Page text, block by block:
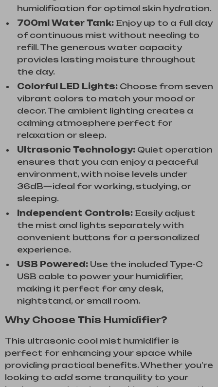
humidification for optimal skin hydration.
700ml Water Tank: Enjoy up to a full day
of continuous mist without needing to
refill. The generous water capacity
provides lasting moisture throughout
the day.
Colorful LED Lights: Choose from seven
vibrant colors to match your mood or
decor. The ambient lighting creates a
calming atmosphere perfect for
relaxation or sleep.
Ultrasonic Technology: Quiet operation
ensures that you can enjoy a peaceful
environment, with noise levels under
36dB—ideal for working, studying, or
sleeping.
Independent Controls: Easily adjust
the mist and lights separately with
convenient buttons for a personalized
experience.
USB Powered: Use the included Type-C
USB cable to power your humidifier,
making it perfect for any desk,
nightstand, or small room.
Why Choose This Humidifier?
This ultrasonic cool mist humidifier is
perfect for enhancing your space while
providing practical benefits. Whether you’re
looking to add some tranquility to your